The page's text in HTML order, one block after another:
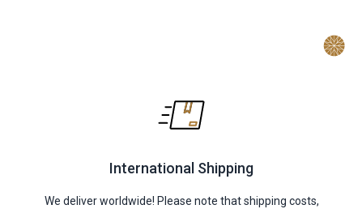
International Shipping
We deliver worldwide! Please note that shipping costs,